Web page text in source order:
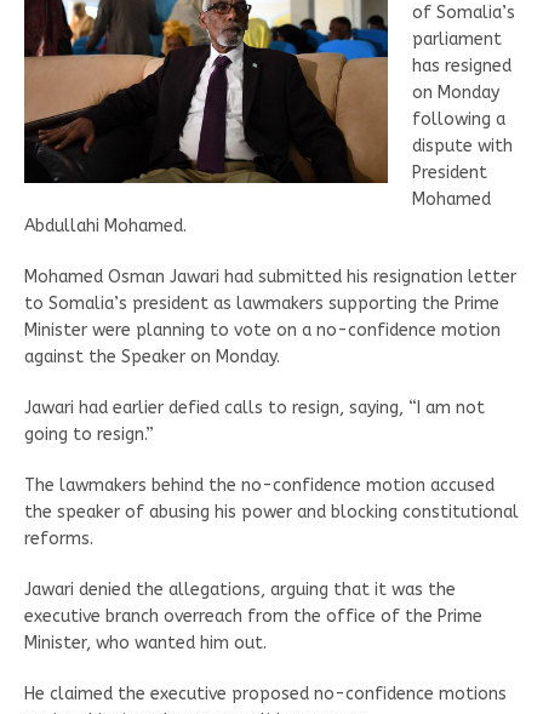
of Somalia’s
parliament
has resigned
on Monday
following a
dispute with
President
Mohamed
Abdullahi Mohamed.
Mohamed Osman Jawari had submitted his resignation letter
to Somalia’s president as lawmakers supporting the Prime
Minister were planning to vote on a no-confidence motion
against the Speaker on Monday.
Jawari had earlier defied calls to resign, saying, “I am not
going to resign.”
The lawmakers behind the no-confidence motion accused
the speaker of abusing his power and blocking constitutional
reforms.
Jawari denied the allegations, arguing that it was the
executive branch overreach from the office of the Prime
Minister, who wanted him out.
He claimed the executive proposed no-confidence motions